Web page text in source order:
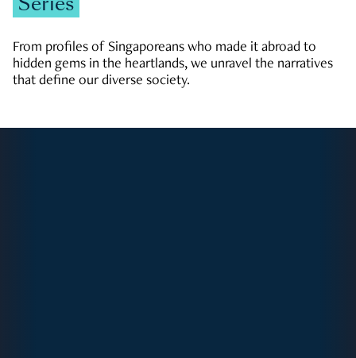
From profiles of Singaporeans who made it abroad to
hidden gems in the heartlands, we unravel the narratives
that define our diverse society.